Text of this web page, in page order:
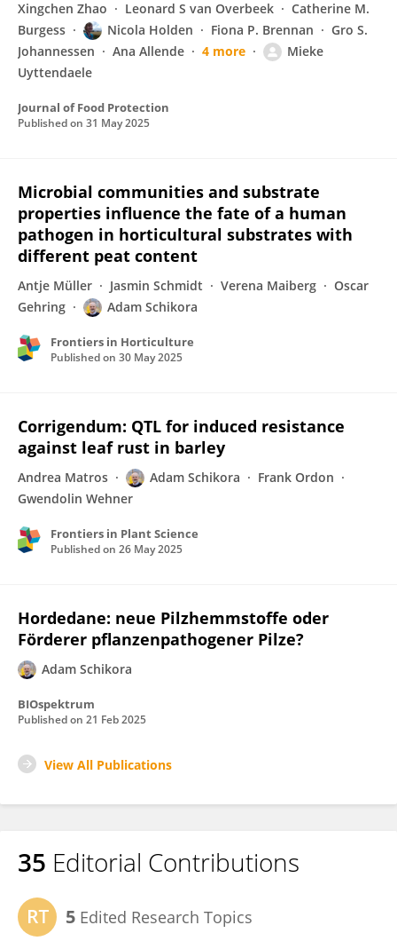
Xingchen Zhao Leonard S van Overbeek
Catherine M.
Burgess
Nicola Holden Fiona P. Brennan
Gro S.
Johannessen
Ana Allende 4 more
Mieke
Uyttendaele
Journal of Food Protection
Published on 31 May 2025
Microbial communities and substrate
properties influence the fate of a human
pathogen in horticultural substrates with
different peat content
Antje Müller Jasmin Schmidt Verena Maiberg
Oscar
Gehring
Adam Schikora
Frontiers in Horticulture
Published on 30 May 2025
Corrigendum: QTL for induced resistance
against leaf rust in barley
Andrea Matros Adam Schikora
Frank Ordon
Gwendolin Wehner
Frontiers in Plant Science
Published on 26 May 2025
Hordedane: neue Pilzhemmstoffe oder
Förderer pflanzenpathogener Pilze?
Adam Schikora
BIOspektrum
Published on 21 Feb 2025
View All Publications
35 Editorial Contributions
5 Edited Research Topics